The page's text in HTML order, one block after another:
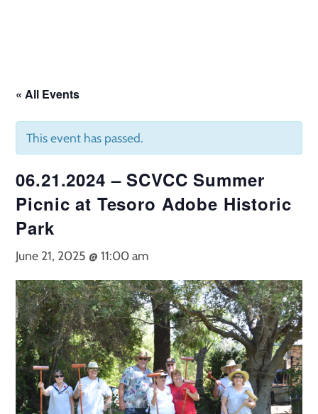
« All Events
This event has passed.
06.21.2024 – SCVCC Summer
Picnic at Tesoro Adobe Historic
Park
June 21, 2025 @ 11:00 am